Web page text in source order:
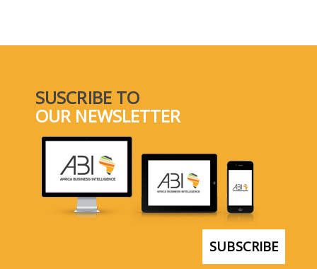
SUSCRIBE TO
OUR NEWSLETTER
SUBSCRIBE